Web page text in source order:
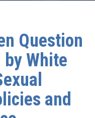
Question
White
and